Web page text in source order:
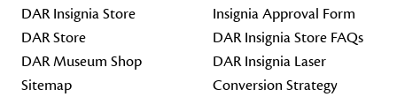
DAR Insignia Store
DAR Store
DAR Museum Shop
Sitemap
Insignia Approval Form
DAR Insignia Store FAQs
DAR Insignia Laser
Conversion Strategy